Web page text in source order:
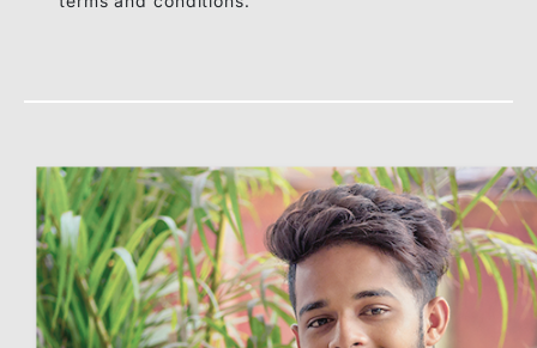
*Cash Back is capped at RM15 per category
month for groceries, dining and petrol (capped
maximum RM45 per Cardmember per month).
Cash Back earned for other retail and overseas
spend is unlimited with no monthly cap.
Cash Back is not applicable for government